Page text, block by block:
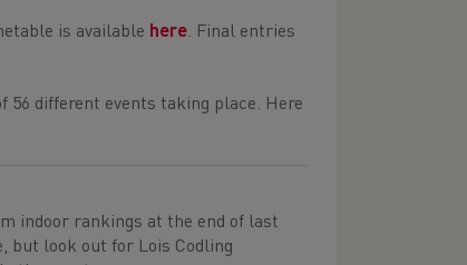
is available here. Final entries
different events taking place. Here
indoor rankings at the end of last
but look out for Lois Codling